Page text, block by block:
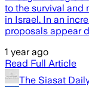
to the survival and
in Israel. In an
proposals appear
1 year ago
Read Full Article
The Siasat